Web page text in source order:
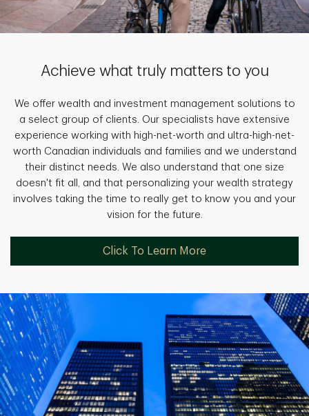
Achieve what truly matters to you
We offer wealth and investment management solutions to
a select group of clients. Our specialists have extensive
experience working with high-net-worth and ultra-high-net-
worth Canadian individuals and families and we understand
their distinct needs. We also understand that one size
doesn't fit all, and that personalizing your wealth strategy
involves taking the time to really get to know you and your
vision for the future.
Click To Learn More